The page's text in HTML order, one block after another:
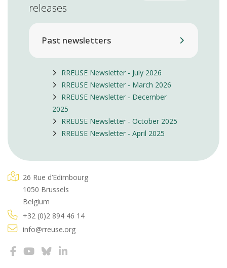
releases
Past newsletters
RREUSE Newsletter - July 2026
RREUSE Newsletter - March 2026
RREUSE Newsletter - December
2025
RREUSE Newsletter - October 2025
RREUSE Newsletter - April 2025
26 Rue d’Edimbourg
1050 Brussels
Belgium
+32 (0)2 894 46 14
info@rreuse.org